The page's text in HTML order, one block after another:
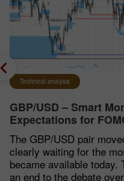
Technical analysis
GBP/USD – Smart
Expectations for
Remain Low
The GBP/USD pair
clearly waiting for the
became available
an end to the debate